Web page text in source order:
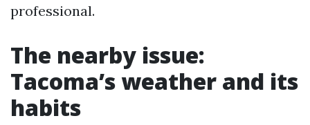
professional.
The nearby issue:
Tacoma’s weather and its
habits